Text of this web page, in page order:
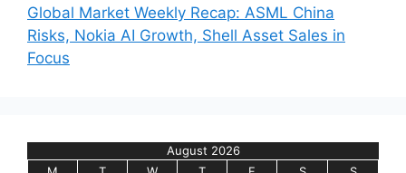
Global Market Weekly Recap: ASML China
Risks, Nokia AI Growth, Shell Asset Sales in
Focus
August 2026